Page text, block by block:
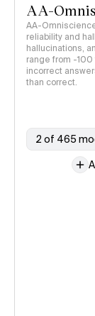
AA-
AA-
reliability and
hallucinations,
range from -
incorrect
than correct.
2 of 465